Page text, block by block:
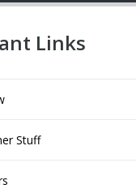
Links
Stuff